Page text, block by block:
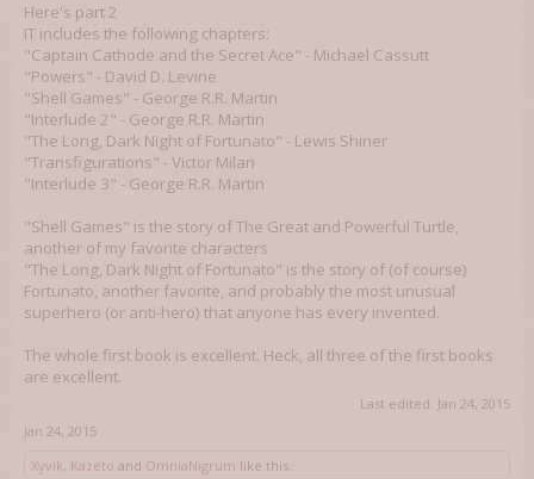
Here's part 2
IT includes the following chapters:
"Captain Cathode and the Secret Ace" - Michael Cassutt
"Powers" - David D. Levine
"Shell Games" - George R.R. Martin
"Interlude 2" - George R.R. Martin
"The Long, Dark Night of Fortunato" - Lewis Shiner
"Transfigurations" - Victor Milan
"Interlude 3" - George R.R. Martin
"Shell Games" is the story of The Great and Powerful Turtle,
another of my favorite characters
"The Long, Dark Night of Fortunato" is the story of (of course)
Fortunato, another favorite, and probably the most unusual
superhero (or anti-hero) that anyone has every invented.
The whole first book is excellent. Heck, all three of the first books
are excellent.
Last edited: Jan 24, 2015
Jan 24, 2015
Xyvik, Kazeto and OmniaNigrum like this.